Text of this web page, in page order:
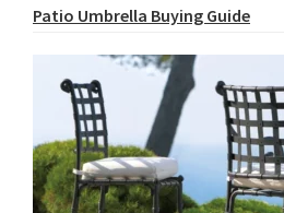
Patio Umbrella Buying Guide